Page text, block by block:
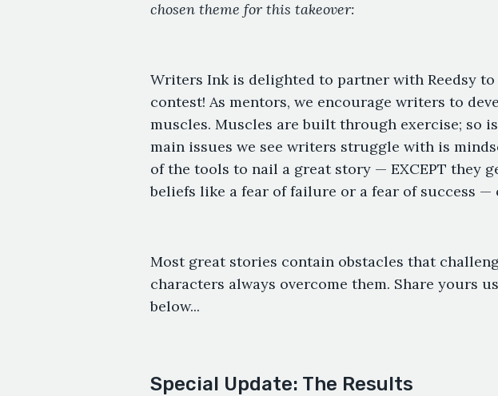
chosen theme for this takeover:
Writers Ink is delighted to partner with Reedsy to
contest! As mentors, we encourage writers to
muscles. Muscles are built through exercise; so
main issues we see writers struggle with is
of the tools to nail a great story — EXCEPT they
beliefs like a fear of failure or a fear of success —
Most great stories contain obstacles that
characters always overcome them. Share yours
below...
Special Update: The Results